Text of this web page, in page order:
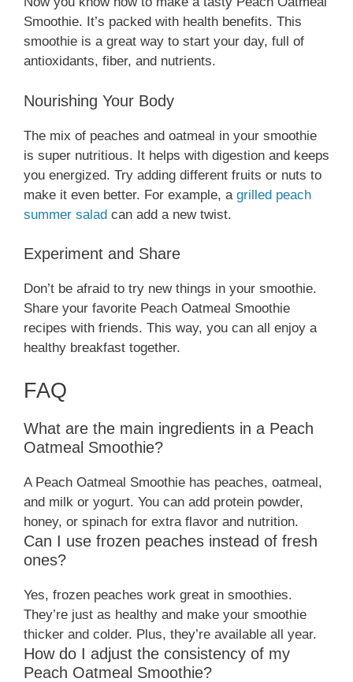
Smoothie. It’s packed with health benefits. This
smoothie is a great way to start your day, full of
antioxidants, fiber, and nutrients.
Nourishing Your Body
The mix of peaches and oatmeal in your smoothie
is super nutritious. It helps with digestion and keeps
you energized. Try adding different fruits or nuts to
make it even better. For example, a grilled peach
summer salad can add a new twist.
Experiment and Share
Don’t be afraid to try new things in your smoothie.
Share your favorite Peach Oatmeal Smoothie
recipes with friends. This way, you can all enjoy a
healthy breakfast together.
FAQ
What are the main ingredients in a Peach
Oatmeal Smoothie?
A Peach Oatmeal Smoothie has peaches, oatmeal,
and milk or yogurt. You can add protein powder,
honey, or spinach for extra flavor and nutrition.
Can I use frozen peaches instead of fresh
ones?
Yes, frozen peaches work great in smoothies.
They’re just as healthy and make your smoothie
thicker and colder. Plus, they’re available all year.
How do I adjust the consistency of my
Peach Oatmeal Smoothie?